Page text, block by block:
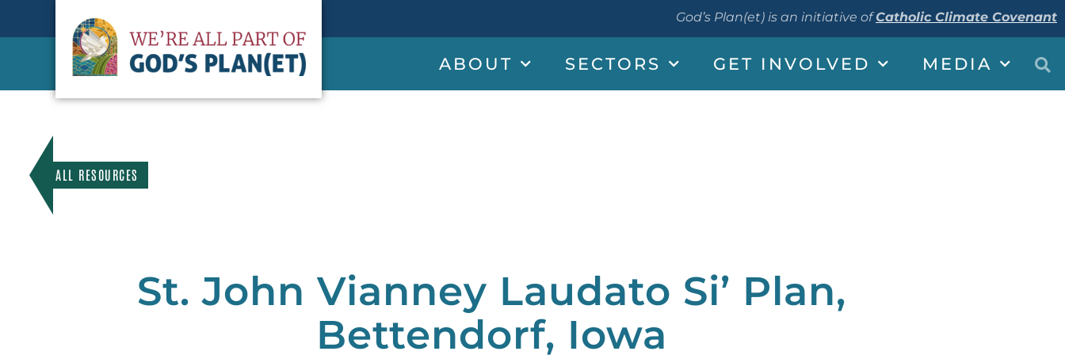
God’s Plan(et) is an initiative ofCatholic Climate Covenant
ABOUT SECTORS GET INVOLVED MEDIA
ALL RESOURCES
St. John Vianney Laudato Si’ Plan,
Bettendorf, Iowa